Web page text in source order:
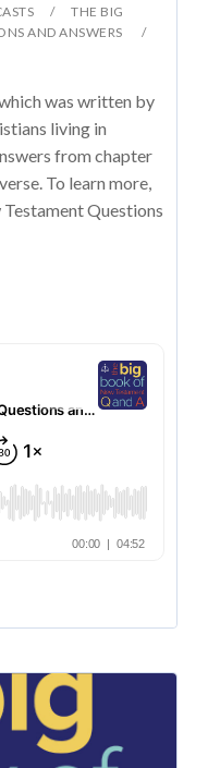
THE BIG
AND ANSWERS
was written by
living in
from chapter
To learn more,
Questions